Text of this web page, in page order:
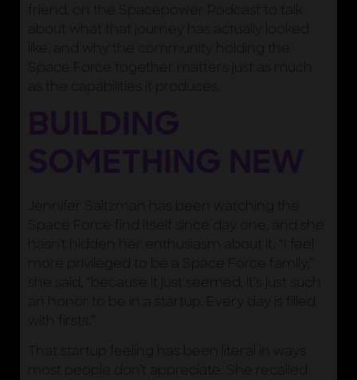
friend, on the Spacepower Podcast to talk
about what that journey has actually looked
like, and why the community holding the
Space Force together matters just as much
as the capabilities it produces.
Jennifer Saltzman has been watching the
Space Force find itself since day one, and she
hasn’t hidden her enthusiasm about it. “I feel
more privileged to be a Space Force family,”
she said, “because it just seemed, it’s just such
an honor to be in a startup. Every day is filled
with firsts.”
That startup feeling has been literal in ways
most people don’t appreciate. She recalled